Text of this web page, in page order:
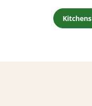
Kitchens